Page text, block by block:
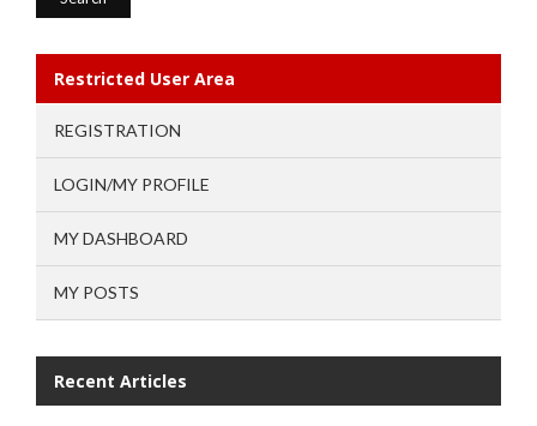
Restricted User Area
REGISTRATION
LOGIN/MY PROFILE
MY DASHBOARD
MY POSTS
Recent Articles